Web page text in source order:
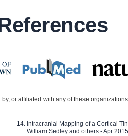
or affiliated with any of these organizations
Intracranial Mapping of a Cortical
William Sedley and others - Apr 2015